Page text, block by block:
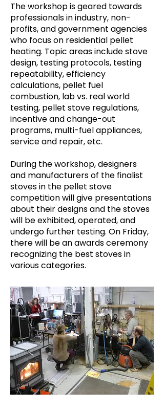
The workshop is geared towards
professionals in industry, non-
profits, and government agencies
who focus on residential pellet
heating. Topic areas include stove
design, testing protocols, testing
repeatability, efficiency
calculations, pellet fuel
combustion, lab vs. real world
testing, pellet stove regulations,
incentive and change-out
programs, multi-fuel appliances,
service and repair, etc.
During the workshop, designers
and manufacturers of the finalist
stoves in the pellet stove
competition will give presentations
about their designs and the stoves
will be exhibited, operated, and
undergo further testing. On Friday,
there will be an awards ceremony
recognizing the best stoves in
various categories.